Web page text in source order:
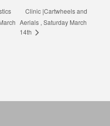
Clinic |Cartwheels and
Aerials , Saturday March
14th